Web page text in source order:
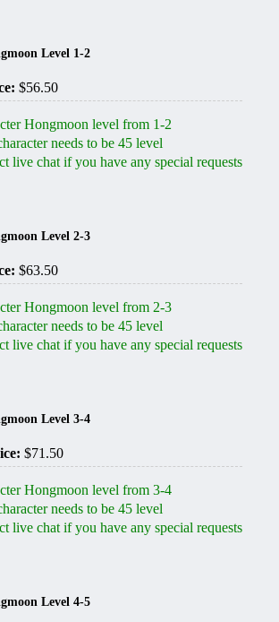
Level 1-2
$56.50
Hongmoon level from 1-2
needs to be 45 level
live chat if you have any special requests
Level 2-3
$63.50
Hongmoon level from 2-3
needs to be 45 level
live chat if you have any special requests
Level 3-4
$71.50
Hongmoon level from 3-4
needs to be 45 level
live chat if you have any special requests
Level 4-5